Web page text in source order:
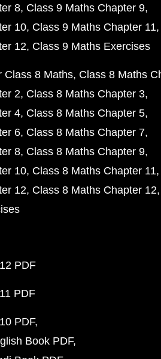
8 Class 9 Maths Chapter 9
10 Class 9 Maths Chapter 11
12 Class 9 Maths Exercises
Class 8 Maths Class 8 Maths
2 Class 8 Maths Chapter 3
4 Class 8 Maths Chapter 5
6 Class 8 Maths Chapter 7
8 Class 8 Maths Chapter 9
10 Class 8 Maths Chapter 11
12 Class 8 Maths Chapter 12
PDF
PDF
PDF
Book PDF